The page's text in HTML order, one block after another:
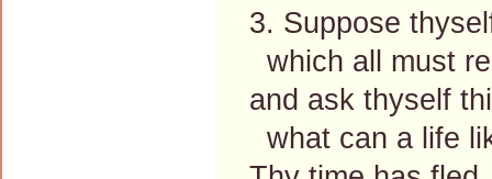
3. Suppose
which all must
and ask thyself
what can a life